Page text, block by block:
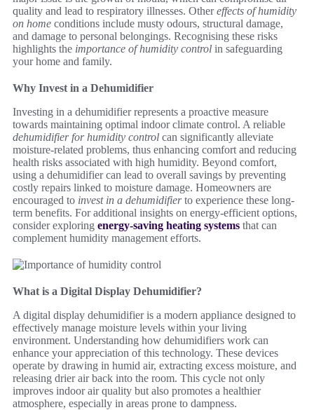
quality and lead to respiratory illnesses. Othereffects of humidity
on home conditions include musty odours, structural damage,
and damage to personal belongings. Recognising these risks
highlights the importance of humidity control in safeguarding
your home and family.
Why Invest in a Dehumidifier
Investing in a dehumidifier represents a proactive measure
towards maintaining optimal indoor climate control. A reliable
dehumidifier for humidity control can significantly alleviate
moisture-related problems, thus enhancing comfort and reducing
health risks associated with high humidity. Beyond comfort,
using a dehumidifier can lead to overall savings by preventing
costly repairs linked to moisture damage. Homeowners are
encouraged to invest in a dehumidifierto experience these long-
term benefits. For additional insights on energy-efficient options,
consider exploring energy-saving heating systems that can
complement humidity management efforts.
What is a Digital Display Dehumidifier?
A digital display dehumidifier is a modern appliance designed to
effectively manage moisture levels within your living
environment. Understanding how dehumidifiers work can
enhance your appreciation of this technology. These devices
operate by drawing in humid air, extracting excess moisture, and
releasing drier air back into the room. This cycle not only
improves indoor air quality but also promotes a healthier
atmosphere, especially in areas prone to dampness.